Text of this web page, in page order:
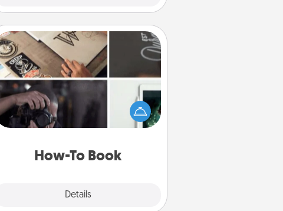
How-To Book
Details
How-To Book
Help someone get a step closer to
realizing a dream (e.g., gift a "How-
To" book, sign them up for a course,
etc.). Here is a list of 101 ways to learn